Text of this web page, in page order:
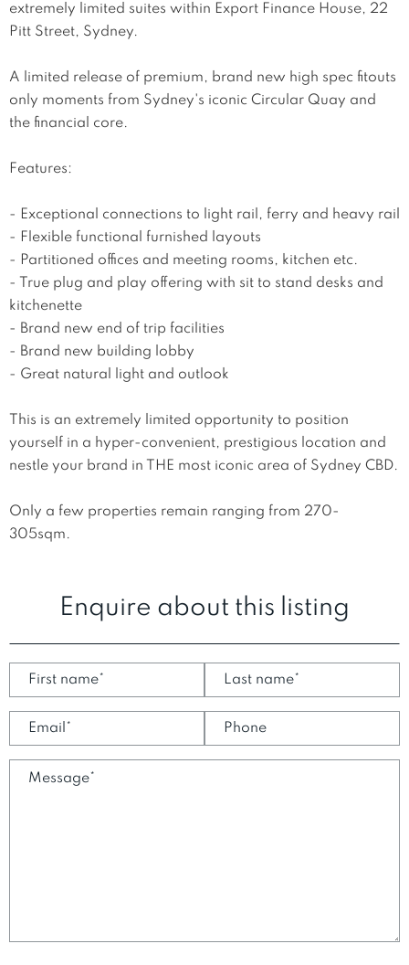
extremely limited suites within Export Finance House, 22
Pitt Street, Sydney.
A limited release of premium, brand new high spec fitouts
only moments from Sydney's iconic Circular Quay and
the financial core.
Features:
- Exceptional connections to light rail, ferry and heavy rail
- Flexible functional furnished layouts
- Partitioned offices and meeting rooms, kitchen etc.
- True plug and play offering with sit to stand desks and
kitchenette
- Brand new end of trip facilities
- Brand new building lobby
- Great natural light and outlook
This is an extremely limited opportunity to position
yourself in a hyper-convenient, prestigious location and
nestle your brand in THE most iconic area of Sydney CBD.
Only a few properties remain ranging from 270-
305sqm.
Enquire about this listing